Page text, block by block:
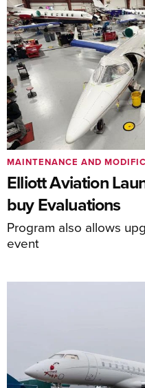
Elliott Aviation
buy Evaluations
Program also allows
event
MAINTENANCE AND